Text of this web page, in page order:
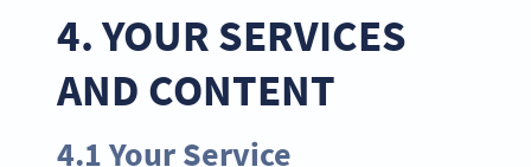
4. YOUR SERVICES
AND CONTENT
4.1 Your Service